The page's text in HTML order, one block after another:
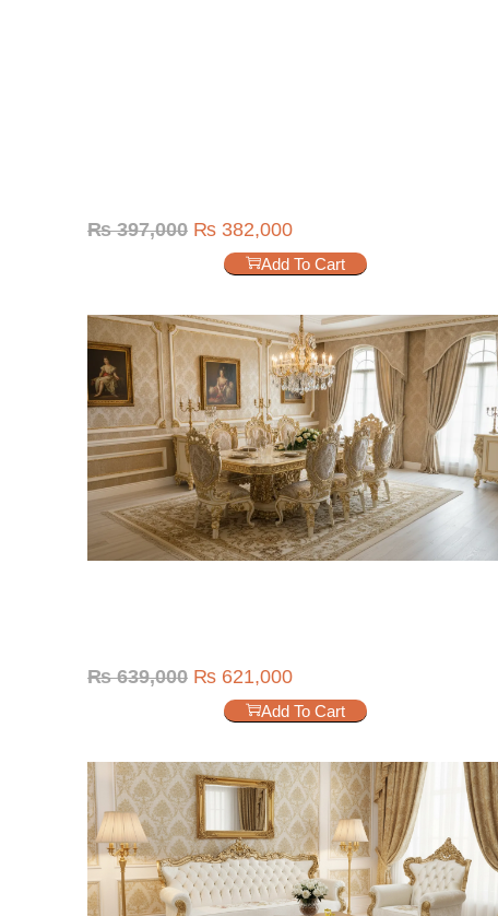
₨397,000 ₨ 382,000
Add To Cart
₨639,000 ₨ 621,000
Add To Cart